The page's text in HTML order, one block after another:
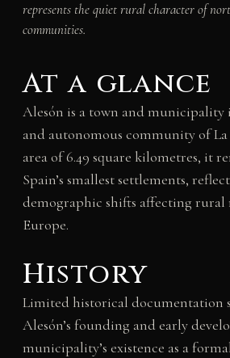
represents the quiet rural character of
communities.
At a glance
Alesón is a town and municipality
and autonomous community of
area of 6.49 square kilometres, it
Spain’s smallest settlements,
demographic shifts affecting rural
Europe.
History
Limited historical documentation
Alesón’s founding and early
municipality’s existence as a